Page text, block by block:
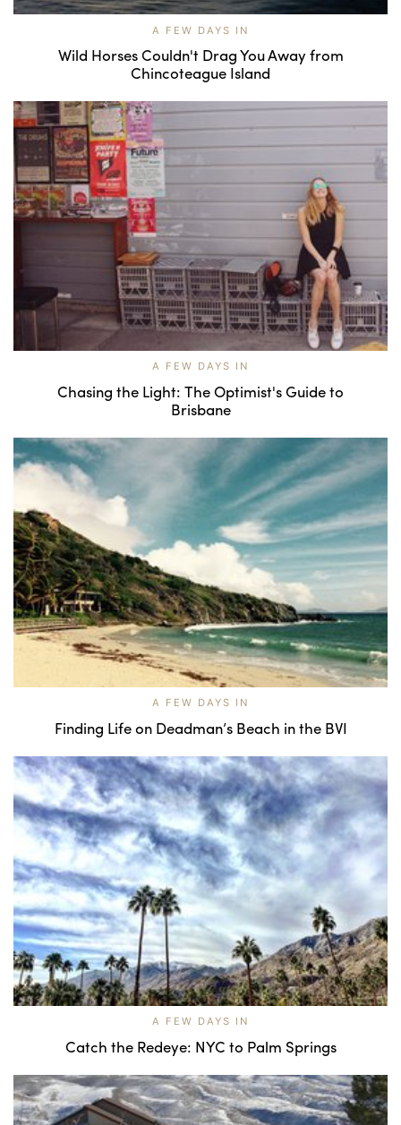
A FEW DAYS IN
Wild Horses Couldn't Drag You Away from
Chincoteague Island
A FEW DAYS IN
Chasing the Light: The Optimist's Guide to
Brisbane
A FEW DAYS IN
Finding Life on Deadman’s Beach in the BVI
A FEW DAYS IN
Catch the Redeye: NYC to Palm Springs